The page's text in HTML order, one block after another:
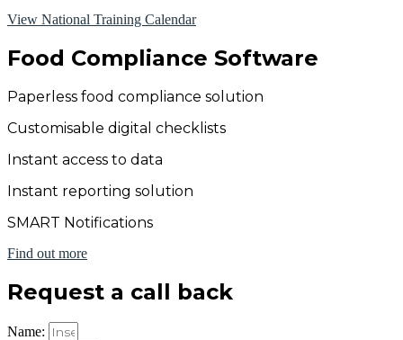
View National Training Calendar
Food Compliance Software
Paperless food compliance solution
Customisable digital checklists
Instant access to data
Instant reporting solution
SMART Notifications
Find out more
Request a call back
Name: